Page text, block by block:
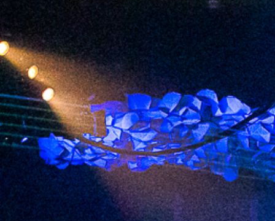
2023 May
2023 April
2023 March
2023 February
2023 January
2022 December
2022 November
2022 October
2022 September
2022 August